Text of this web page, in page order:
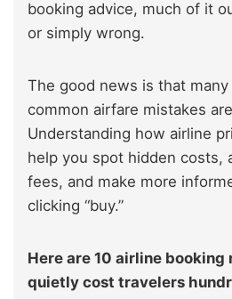
booking advice, much of it
or simply wrong.
The good news is that
common airfare mistakes
Understanding how airline
help you spot hidden costs,
fees, and make more
clicking “buy.”
Here are 10 airline
quietly cost travelers